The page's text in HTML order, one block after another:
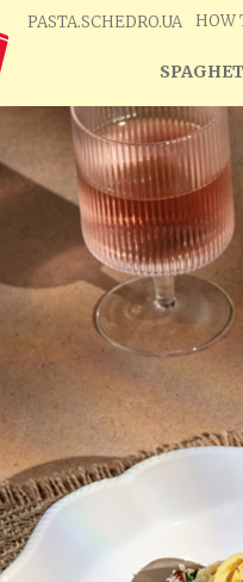
PASTA.SCHEDRO.UA HOW